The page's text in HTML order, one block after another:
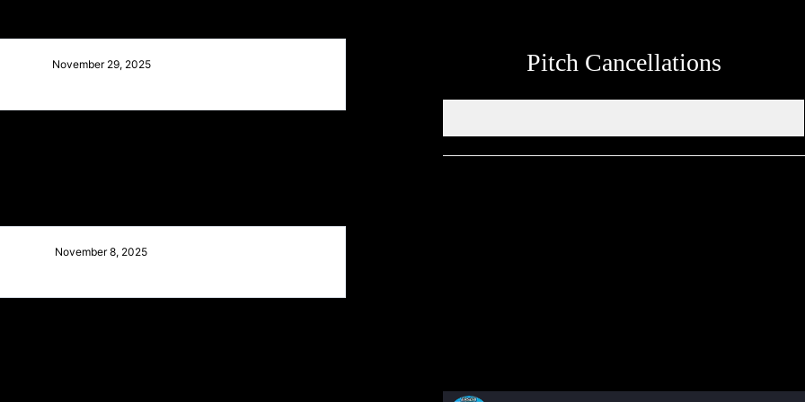
November 29, 2025
November 8, 2025
Pitch Cancellations